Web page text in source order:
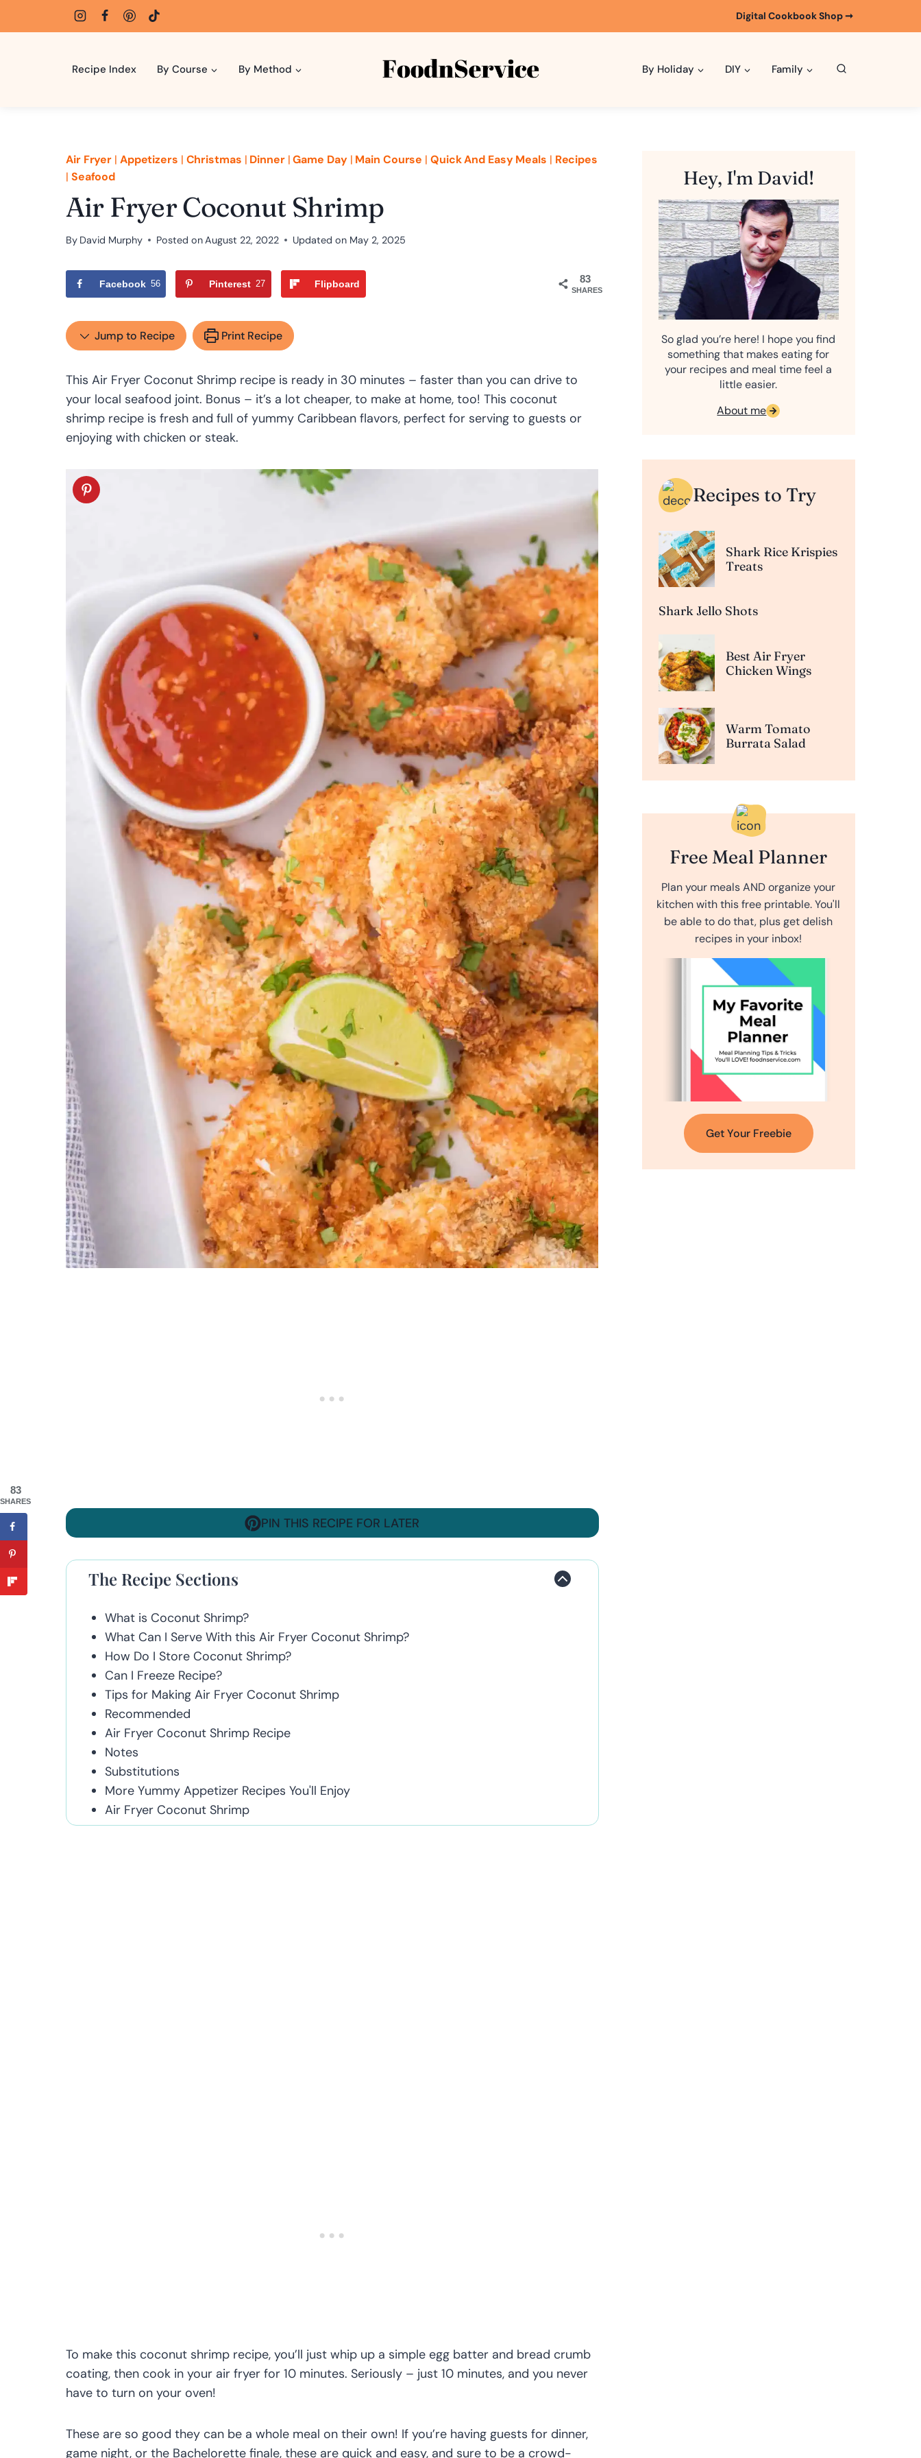
to
Digital Cookbook Shop ➞
Recipe Index By Course By Method By Holiday DIY Family
Air Fryer | Appetizers | Christmas | Dinner|Game Day| Main Course | Quick And Easy Meals | Recipes
| Seafood
Air Fryer Coconut Shrimp
By David Murphy Posted onAugust 22, 2022 Updated on May 2, 2025
83
SHARES
Facebook 56 Pinterest 27 Flipboard
Jump to Recipe Print Recipe
This Air Fryer Coconut Shrimp recipe is ready in 30 minutes – faster than you can drive to
your local seafood joint. Bonus – it’s a lot cheaper, to make at home, too! This coconut
shrimp recipe is fresh and full of yummy Caribbean flavors, perfect for serving to guests or
enjoying with chicken or steak.
PIN THIS RECIPE FOR LATER
The Recipe Sections
What is Coconut Shrimp?
What Can I Serve With this Air Fryer Coconut Shrimp?
How Do I Store Coconut Shrimp?
Can I Freeze Recipe?
Tips for Making Air Fryer Coconut Shrimp
Recommended
Air Fryer Coconut Shrimp Recipe
Notes
Substitutions
More Yummy Appetizer Recipes You'll Enjoy
Air Fryer Coconut Shrimp
To make this coconut shrimp recipe, you’ll just whip up a simple egg batter and bread crumb
coating, then cook in your air fryer for 10 minutes. Seriously – just 10 minutes, and you never
have to turn on your oven!
These are so good they can be a whole meal on their own! If you’re having guests for dinner,
game night, or the Bachelorette finale, these are quick and easy, and sure to be a crowd-
Hey, I'm David!
So glad you’re here! I hope you find
something that makes eating for
your recipes and meal time feel a
little easier.
About me
Recipes to Try
Shark Rice Krispies
Treats
Shark Jello Shots
Best Air Fryer
Chicken Wings
Warm Tomato
Burrata Salad
Free Meal Planner
Plan your meals AND organize your
kitchen with this free printable. You'll
be able to do that, plus get delish
recipes in your inbox!
Get Your Freebie
83
SHARES